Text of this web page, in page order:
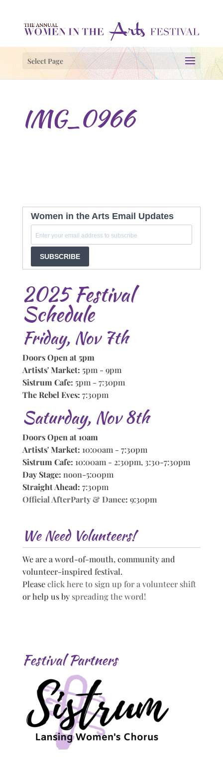
Select Page
IMG_0966
Women in the Arts Email Updates
SUBSCRIBE
2025 Festival
Schedule
Friday, Nov 7th
Doors Open at 5pm
Artists' Market: 5pm - 9pm
Sistrum Cafe: 5pm - 7:30pm
The Rebel Eves: 7:30pm
Saturday, Nov 8th
Doors Open at 10am
Artists' Market: 10:00am - 7:30pm
Sistrum Cafe: 10:00am - 2:30pm, 3:30-7:30pm
Day Stage: noon-5:00pm
Straight Ahead: 7:30pm
Official AfterParty & Dance: 9:30pm
We Need Volunteers!
We are a word-of-mouth, community and
volunteer-inspired festival.
Pleaseclick here to sign up for a volunteer shift
or help us by spreading the word!
Festival Partners